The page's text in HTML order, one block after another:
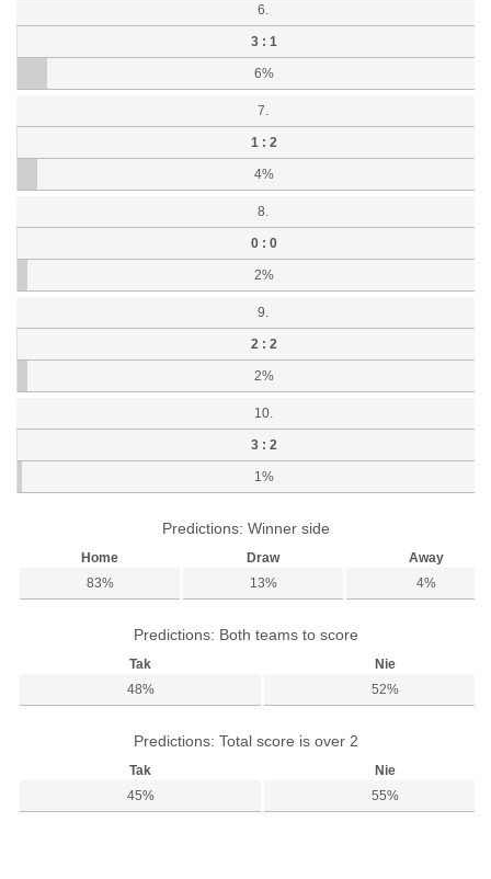
6.
3 : 1
6%
7.
1 : 2
4%
8.
0 : 0
2%
9.
2 : 2
2%
10.
3 : 2
1%
Predictions: Winner side
Home Draw
Away
83%
13% 4%
Predictions: Both teams to score
Tak
Nie
48%
52%
Predictions: Total score is over 2
Tak
Nie
45%
55%